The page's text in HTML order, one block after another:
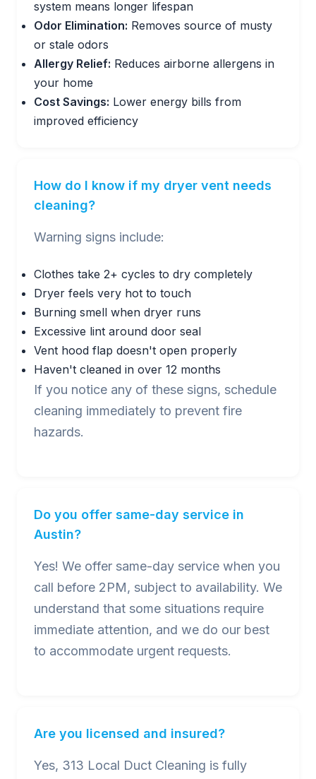
system means longer lifespan
Odor Elimination: Removes source of musty
or stale odors
Allergy Relief: Reduces airborne allergens in
your home
Cost Savings: Lower energy bills from
improved efficiency
How do I know if my dryer vent needs
cleaning?
Warning signs include:
Clothes take 2+ cycles to dry completely
Dryer feels very hot to touch
Burning smell when dryer runs
Excessive lint around door seal
Vent hood flap doesn't open properly
Haven't cleaned in over 12 months
If you notice any of these signs, schedule
cleaning immediately to prevent fire
hazards.
Do you offer same-day service in
Austin?
Yes! We offer same-day service when you
call before 2PM, subject to availability. We
understand that some situations require
immediate attention, and we do our best
to accommodate urgent requests.
Are you licensed and insured?
Yes, 313 Local Duct Cleaning is fully